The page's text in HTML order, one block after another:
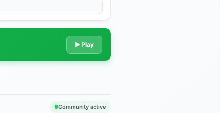
▶ Play
Community active